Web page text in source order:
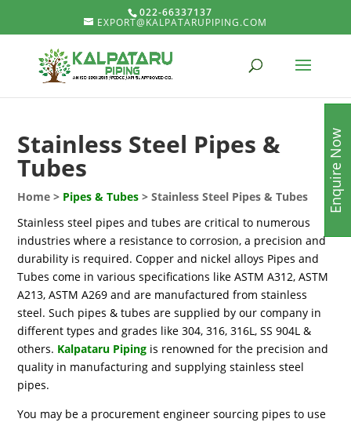
022-66337137
EXPORT@KALPATARUPIPING.COM
Stainless Steel Pipes &
Tubes
Home > Pipes & Tubes > Stainless Steel Pipes & Tubes
Stainless steel pipes and tubes are critical to numerous
industries where a resistance to corrosion, a precision and
durability is required. Copper and nickel alloys Pipes and
Tubes come in various specifications like ASTM A312, ASTM
A213, ASTM A269 and are manufactured from stainless
steel. Such pipes & tubes are supplied by our company in
different types and grades like 304, 316, 316L, SS 904L &
others. Kalpataru Piping is renowned for the precision and
quality in manufacturing and supplying stainless steel
pipes.
You may be a procurement engineer sourcing pipes to use
Enquire Now